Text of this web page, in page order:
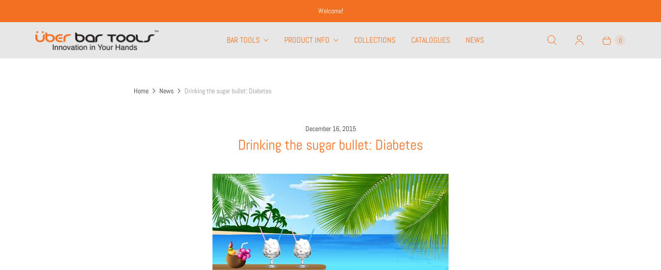
Welcome!
BAR TOOLS PRODUCT INFO COLLECTIONS CATALOGUES NEWS 0
Home News Drinking the sugar bullet: Diabetes
December 16, 2015
Drinking the sugar bullet: Diabetes